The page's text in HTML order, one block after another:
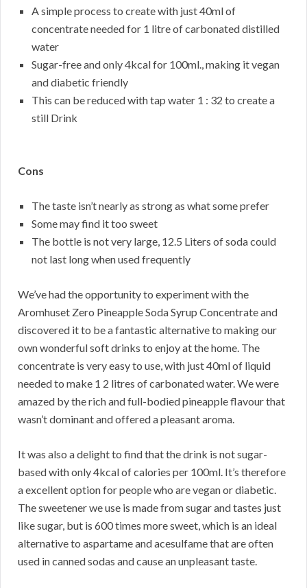
A simple process to create with just 40ml of
concentrate needed for 1 litre of carbonated distilled
water
Sugar-free and only 4kcal for 100ml., making it vegan
and diabetic friendly
This can be reduced with tap water 1 : 32 to create a
still Drink
Cons
The taste isn’t nearly as strong as what some prefer
Some may find it too sweet
The bottle is not very large, 12.5 Liters of soda could
not last long when used frequently
We’ve had the opportunity to experiment with the
Aromhuset Zero Pineapple Soda Syrup Concentrate and
discovered it to be a fantastic alternative to making our
own wonderful soft drinks to enjoy at the home. The
concentrate is very easy to use, with just 40ml of liquid
needed to make 1 2 litres of carbonated water. We were
amazed by the rich and full-bodied pineapple flavour that
wasn’t dominant and offered a pleasant aroma.
It was also a delight to find that the drink is not sugar-
based with only 4kcal of calories per 100ml. It’s therefore
a excellent option for people who are vegan or diabetic.
The sweetener we use is made from sugar and tastes just
like sugar, but is 600 times more sweet, which is an ideal
alternative to aspartame and acesulfame that are often
used in canned sodas and cause an unpleasant taste.